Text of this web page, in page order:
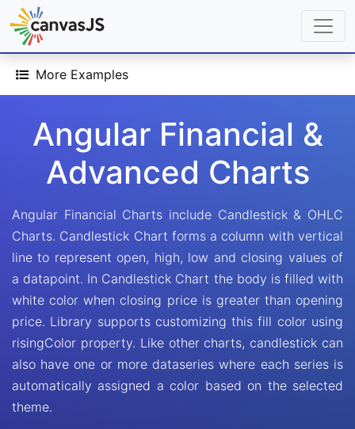
More Examples
Angular Financial &
Advanced Charts
Angular Financial Charts include Candlestick & OHLC
Charts. Candlestick Chart forms a column with vertical
line to represent open, high, low and closing values of
a datapoint. In Candlestick Chart the body is filled with
white color when closing price is greater than opening
price. Library supports customizing this fill color using
risingColor property. Like other charts, candlestick can
also have one or more dataseries where each series is
automatically assigned a color based on the selected
theme.